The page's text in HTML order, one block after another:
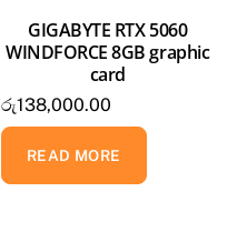
GIGABYTE RTX 5060
WINDFORCE 8GB graphic
card
රු138,000.00
READ MORE